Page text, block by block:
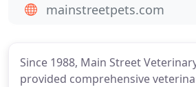
Since 1988, Main Street
provided comprehensive
mainstreetpets.com